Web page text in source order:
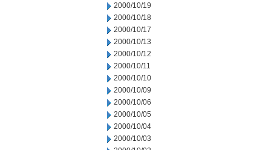
2000/10/19
2000/10/18
2000/10/17
2000/10/13
2000/10/12
2000/10/11
2000/10/10
2000/10/09
2000/10/06
2000/10/05
2000/10/04
2000/10/03